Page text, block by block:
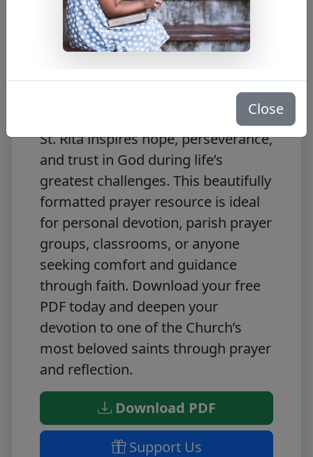
Free PDF Download
Turn to the powerful intercession of
St. Rita with this freePrayer to St.
PDF download. Known as the
patron saint of impossible causes,
St. Rita inspires hope, perseverance,
and trust in God during life’s
greatest challenges. This beautifully
formatted prayer resource is ideal
for personal devotion, parish prayer
groups, classrooms, or anyone
seeking comfort and guidance
through faith. Download your free
PDF today and deepen your
devotion to one of the Church’s
most beloved saints through prayer
and reflection.
Download PDF
Support Us
Close